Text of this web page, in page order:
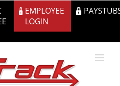
EMPLOYEE
LOGIN